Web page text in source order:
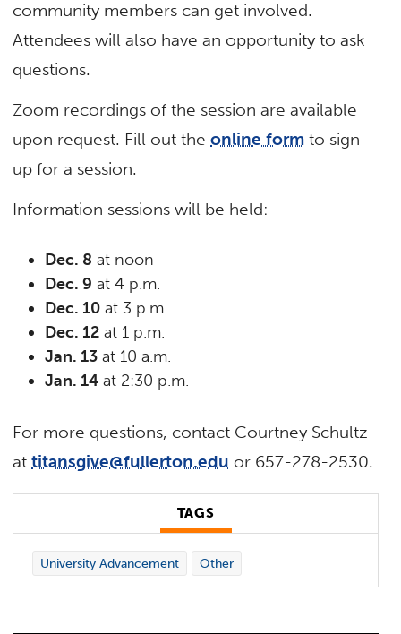
community members can get involved.
Attendees will also have an opportunity to ask
questions.
Zoom recordings of the session are available
upon request. Fill out theonline form to sign
up for a session.
Information sessions will be held:
Dec. 8 at noon
Dec. 9 at 4 p.m.
Dec. 10 at 3 p.m.
Dec. 12 at 1 p.m.
Jan. 13 at 10 a.m.
Jan. 14 at 2:30 p.m.
For more questions, contact Courtney Schultz
attitansgive@fullerton.edu or 657-278-2530.
TAGS
University Advancement Other